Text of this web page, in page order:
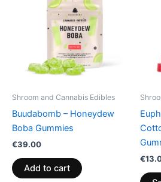
Shroom and Cannabis Edibles
Buudabomb – Honeydew
Boba Gummies
€39.00
Add to cart
€